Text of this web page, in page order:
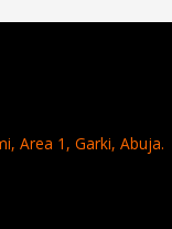
Area 1, Garki, Abuja.